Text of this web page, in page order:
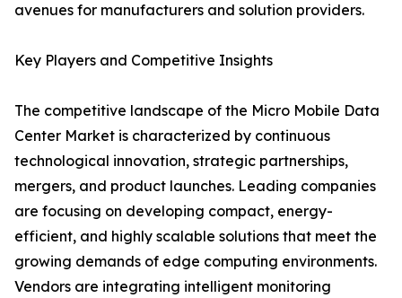
avenues for manufacturers and solution providers.
Key Players and Competitive Insights
The competitive landscape of the Micro Mobile Data
Center Market is characterized by continuous
technological innovation, strategic partnerships,
mergers, and product launches. Leading companies
are focusing on developing compact, energy-
efficient, and highly scalable solutions that meet the
growing demands of edge computing environments.
Vendors are integrating intelligent monitoring